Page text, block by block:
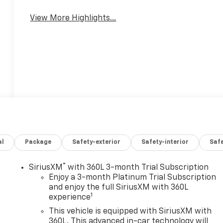
View More Highlights...
Package Safety-exterior Safety-interior
SiriusXM ® with 360L 3-month Trial Subscription
Enjoy a 3-month Platinum Trial Subscription
and enjoy the full SiriusXM with 360L
experience1
This vehicle is equipped with SiriusXM with